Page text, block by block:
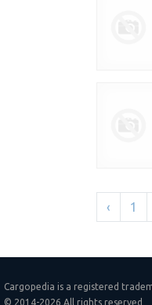
‹ 1
Cargopedia is a registered
© 2014-2026 All rights reserved